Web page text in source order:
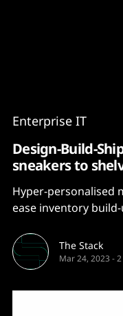
Enterprise IT
Design-Build-
sneakers to
Hyper-personalised
ease inventory
The Stack
Mar 24, 2023 -